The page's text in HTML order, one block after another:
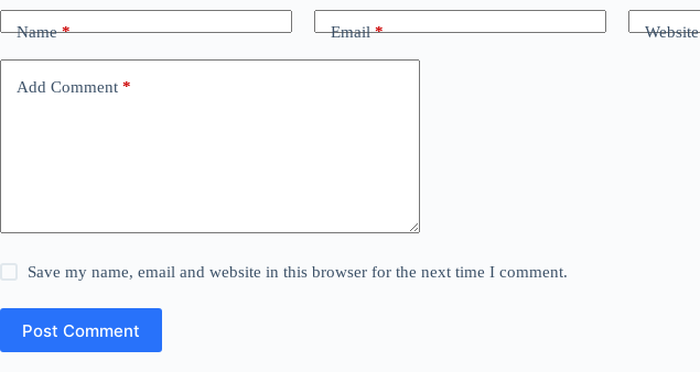
Name* Email* Website
Add Comment *
Save my name, email and website in this browser for the next time I comment.
Post Comment